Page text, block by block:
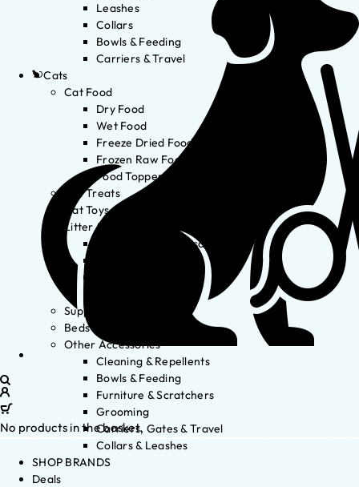
Leashes
Collars
Bowls & Feeding
Carriers & Travel
Cats
Cat Food
Dry Food
Wet Food
Freeze Dried Food
Frozen Raw Food
Food Toppers
Cat Treats
Cat Toys
Litter & Accessories
Litter Waste Disposal
Supplements
Beds
Other Accessories
Cleaning & Repellents
Bowls & Feeding
Furniture & Scratchers
Grooming
Carriers, Gates & Travel
Collars & Leashes
SHOP BRANDS
Deals
No products in the basket.